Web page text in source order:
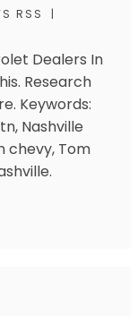
RSS
|
Dealers In
Research
Keywords:
Nashville
chevy, Tom